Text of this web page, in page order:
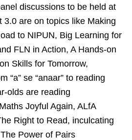
discussions to be held at
3.0 are on topics like Making
to NIPUN, Big Learning for
FLN in Action, A Hands-on
Skills for Tomorrow,
“a” se “anaar” to reading
olds are reading
Joyful Again, ALfA
Right to Read, inculcating
Power of Pairs